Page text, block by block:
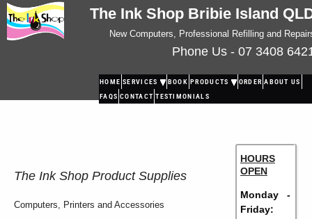
The Ink Shop Bribie Island
New Computers, Professional Refilling and
Phone Us - 07 3408
HOME SERVICES BOOK PRODUCTS ORDER ABOUT US
FAQS CONTACT TESTIMONIALS
The Ink Shop Product Supplies
Computers, Printers and Accessories
HOURS
OPEN
Monday -
Friday: